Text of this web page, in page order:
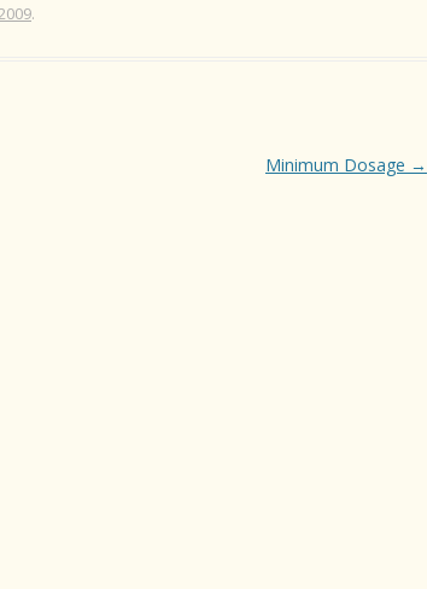
.
Minimum Dosage →